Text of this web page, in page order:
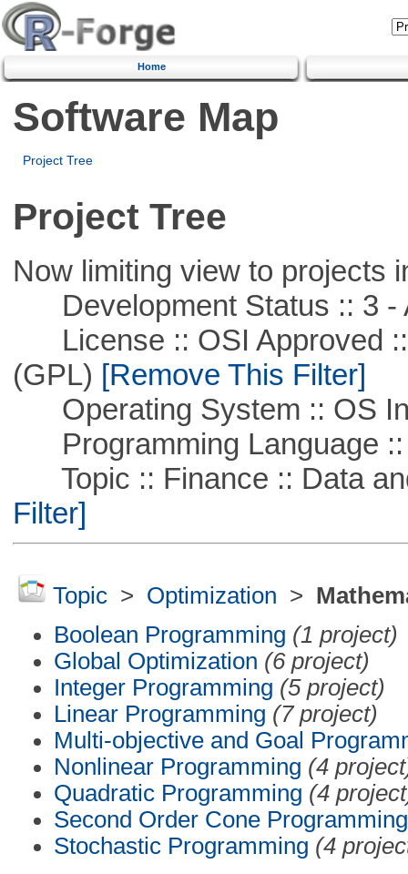
Home
Software Map
Project Tree
Project Tree
Now limiting view to projects
Development Status :: 3 -
License :: OSI Approved ::
(GPL) [Remove This Filter]
Operating System :: OS
Programming Language ::
Topic :: Finance :: Data
Filter]
Topic> Optimization >
Boolean Programming (1 project)
Global Optimization (6 project)
Integer Programming (5 project)
Linear Programming (7 project)
Multi-objective and Goal
Nonlinear Programming (4
Quadratic Programming (4
Second Order Cone Programming
Stochastic Programming (4